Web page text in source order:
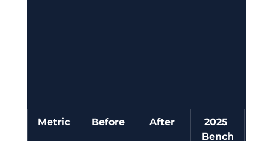
Metric Before After
2025
Bench